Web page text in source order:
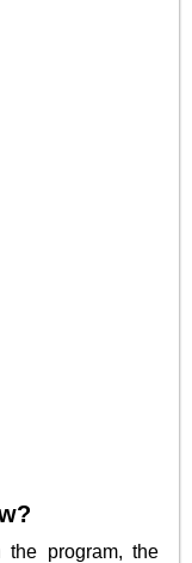
the program, the